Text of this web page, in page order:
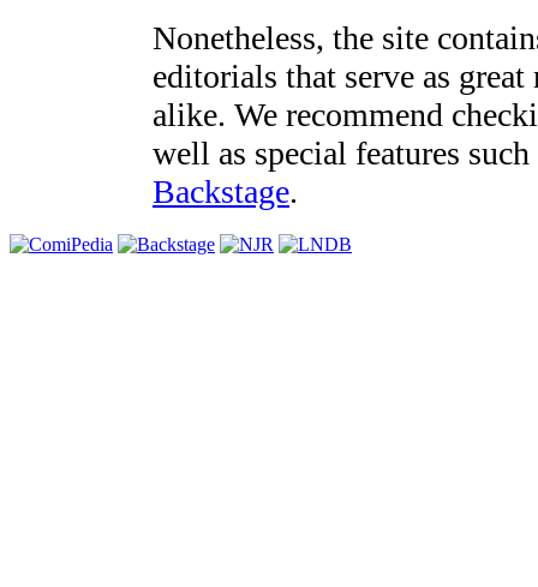
Nonetheless, the site
editorials that serve as
alike. We recommend
well as special features
Backstage.